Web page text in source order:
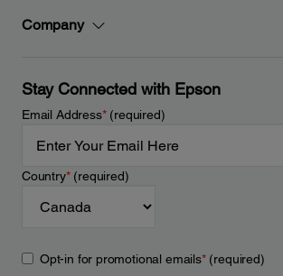
Company
Stay Connected with Epson
Email Address*(required)
Country*(required)
Opt-in for promotional emails*(required)